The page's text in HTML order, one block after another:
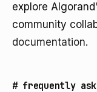
explore
community
documentation.
# frequently